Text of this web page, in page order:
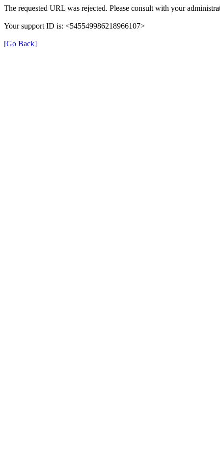
The requested URL was rejected. Please consult with your
Your support ID is: <545549986218966107>
[Go Back]